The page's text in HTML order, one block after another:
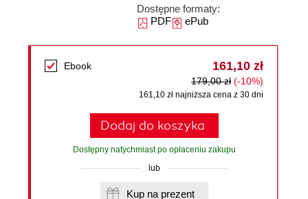
Dostępne formaty:
PDFePub
Ebook 161,10 zł
179,00 zł (-10%)
161,10 zł najniższa cena z 30 dni
Dodaj do koszyka
Dostępny natychmiast po opłaceniu zakupu
lub
Kup na prezent